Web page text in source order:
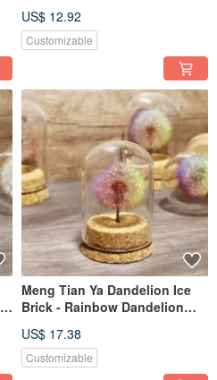
US$ 12.92
Customizable
Meng Tian Ya Dandelion Ice
Brick - Rainbow Dandelion
US$ 17.38
Customizable